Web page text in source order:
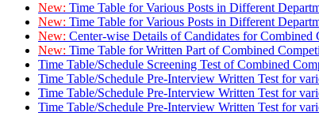
New: Time Table for Various Posts in Different
New: Time Table for Various Posts in Different
New: Center-wise Details of Candidates for
New: Time Table for Written Part of Combined
Time Table/Schedule Screening Test of Combined
Time Table/Schedule Pre-Interview Written Test for
Time Table/Schedule Pre-Interview Written Test for
Time Table/Schedule Pre-Interview Written Test for